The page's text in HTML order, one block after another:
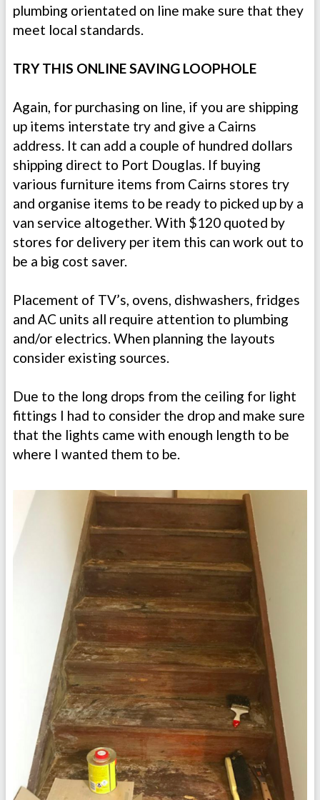
plumbing orientated on line make sure that they
meet local standards.
TRY THIS ONLINE SAVING LOOPHOLE
Again, for purchasing on line, if you are shipping
up items interstate try and give a Cairns
address. It can add a couple of hundred dollars
shipping direct to Port Douglas. If buying
various furniture items from Cairns stores try
and organise items to be ready to picked up by a
van service altogether. With $120 quoted by
stores for delivery per item this can work out to
be a big cost saver.
Placement of TV’s, ovens, dishwashers, fridges
and AC units all require attention to plumbing
and/or electrics. When planning the layouts
consider existing sources.
Due to the long drops from the ceiling for light
fittings I had to consider the drop and make sure
that the lights came with enough length to be
where I wanted them to be.